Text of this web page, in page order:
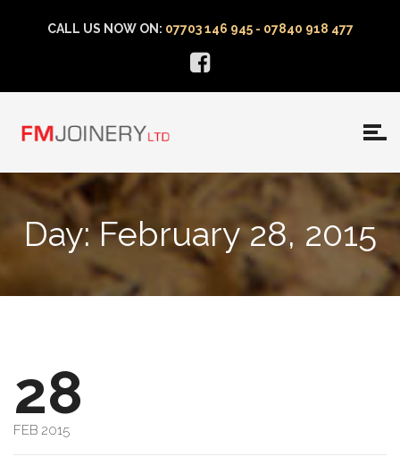
CALL US NOW ON: 07703 146 945 - 07840 918 477
Day:February 28, 2015
28
FEB 2015